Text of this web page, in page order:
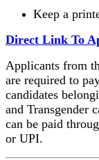
Keep a
Direct Link To
Applicants from
are required to
candidates
and Transgender
can be paid
or UPI.